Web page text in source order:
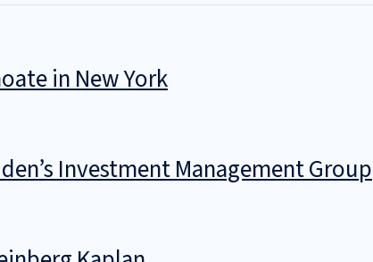
in New York
Investment Management Group